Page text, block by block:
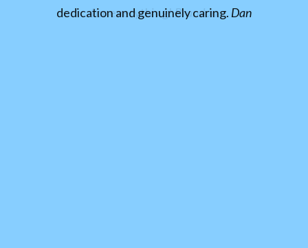
dedication and genuinely caring. Dan
for everything!Brandon